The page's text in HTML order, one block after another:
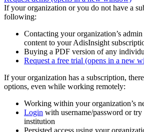
If your organization or you do not have a
following:
Contacting your organization’s
content to your AdisInsight
Buying a PDF version of any
Request a free trial (opens in a new
If your organization has a subscription,
options, even while working remotely:
Working within your organization’s
Login with username/password or try
institution
Persisted access using your